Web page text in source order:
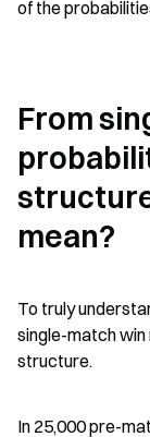
of the
From
mean?
To truly
single-match
structure.
In 25,000 pre-